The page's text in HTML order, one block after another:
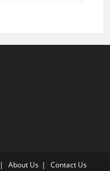
About Us Contact Us